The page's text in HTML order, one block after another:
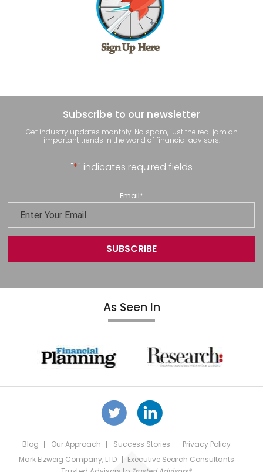
Subscribe to our newsletter
Get industry updates monthly. No spam, just the real jam on
important trends in the world of financial advisors.
"*" indicates required fields
Email*
As Seen In
Blog Our Approach Success Stories
Privacy Policy
Mark Elzweig Company, LTD
Executive Search Consultants